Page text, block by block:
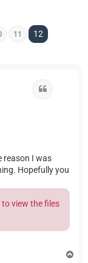
11 12
reason I was
Hopefully you
view the files